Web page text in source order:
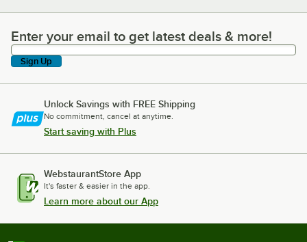
Enter your email to get latest deals & more!
Enter your email to get latest deals & more!
Sign Up
Unlock Savings with FREE Shipping
No commitment, cancel at anytime.
Start saving with Plus
WebstaurantStore App
It's faster & easier in the app.
Learn more about our App